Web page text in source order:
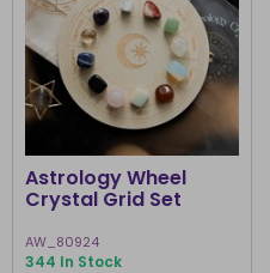
Astrology Wheel
Crystal Grid Set
AW_80924
344 In Stock